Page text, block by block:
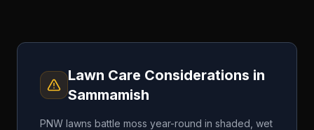
Lawn Care Considerations in
Sammamish
PNW lawns battle moss year-round in shaded, wet